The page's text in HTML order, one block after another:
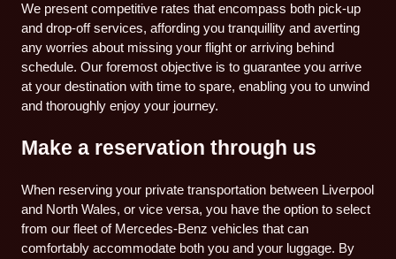
We present competitive rates that encompass both pick-up
and drop-off services, affording you tranquillity and averting
any worries about missing your flight or arriving behind
schedule. Our foremost objective is to guarantee you arrive
at your destination with time to spare, enabling you to unwind
and thoroughly enjoy your journey.
Make a reservation through us
When reserving your private transportation between Liverpool
and North Wales, or vice versa, you have the option to select
from our fleet of Mercedes-Benz vehicles that can
comfortably accommodate both you and your luggage. By